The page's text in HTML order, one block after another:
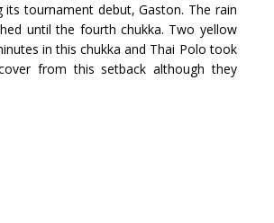
its tournament debut, Gaston. The rain
until the fourth chukka. Two yellow
in this chukka and Thai Polo took
from this setback although they